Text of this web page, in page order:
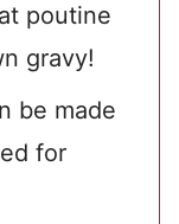
poutine
gravy!
be made
for